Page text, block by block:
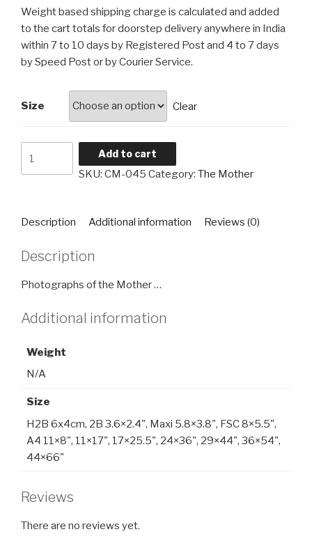
₹60
through
₹4,560
Weight based shipping charge is calculated and added
to the cart totals for doorstep delivery anywhere in India
within 7 to 10 days by Registered Post and 4 to 7 days
by Speed Post or by Courier Service.
Size Clear
quantity
Add to cart
SKU: CM-045 Category: The Mother
Description Additional information Reviews (0)
Description
Photographs of the Mother …
Additional information
Weight
N/A
Size
H2B 6x4cm, 2B 3.6×2.4", Maxi 5.8×3.8", FSC 8×5.5",
A4 11×8", 11×17", 17×25.5", 24×36", 29×44", 36×54",
44×66"
Reviews
There are no reviews yet.